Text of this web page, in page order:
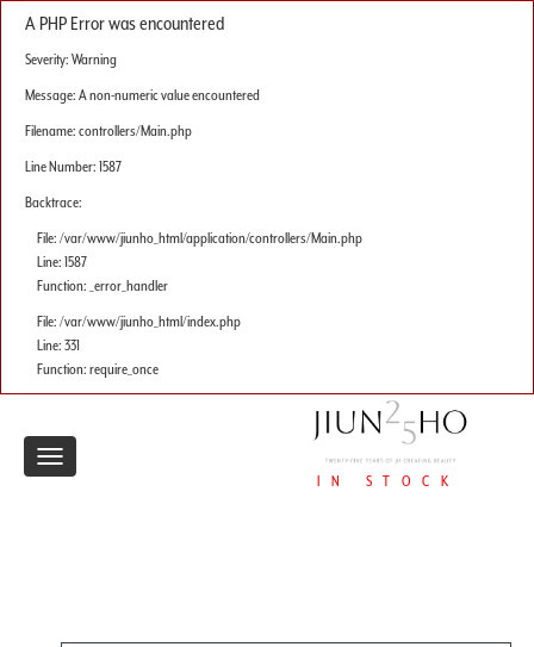
A PHP Error was encountered
Severity: Warning
Message: A non-numeric value encountered
Filename: controllers/Main.php
Line Number: 1587
Backtrace:
File: /var/www/jiunho_html/application/controllers/Main.php
Line: 1587
Function: _error_handler
File: /var/www/jiunho_html/index.php
Line: 331
Function: require_once
IN STOCK
Toggle